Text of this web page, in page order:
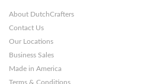
About DutchCrafters
Contact Us
Our Locations
Business Sales
Made in America
Terms & Conditions